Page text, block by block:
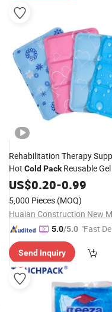
Rehabilitation Therapy
Hot Cold PackReusable
US$0.20-0.99
5,000 Pieces (MOQ)
5.0/5.0 "Fast
Send Inquiry